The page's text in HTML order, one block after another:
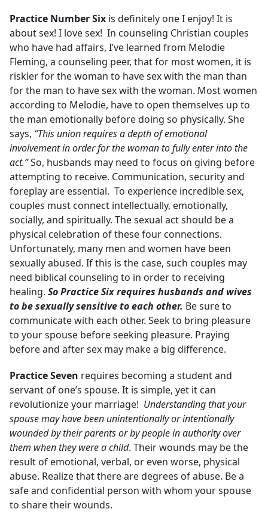
Practice Number Six is definitely one I enjoy! It is
about sex! I love sex! In counseling Christian couples
who have had affairs, I’ve learned from Melodie
Fleming, a counseling peer, that for most women, it is
riskier for the woman to have sex with the man than
for the man to have sex with the woman. Most women
according to Melodie, have to open themselves up to
the man emotionally before doing so physically. She
says, “This union requires a depth of emotional
involvement in order for the woman to fully enter into the
act.”So, husbands may need to focus on giving before
attempting to receive. Communication, security and
foreplay are essential. To experience incredible sex,
couples must connect intellectually, emotionally,
socially, and spiritually. The sexual act should be a
physical celebration of these four connections.
Unfortunately, many men and women have been
sexually abused. If this is the case, such couples may
need biblical counseling to in order to receiving
healing. So Practice Six requires husbands and wives
to be sexually sensitive to each other. Be sure to
communicate with each other. Seek to bring pleasure
to your spouse before seeking pleasure. Praying
before and after sex may make a big difference.
Practice Seven requires becoming a student and
servant of one’s spouse. It is simple, yet it can
revolutionize your marriage! Understanding that your
spouse may have been unintentionally or intentionally
wounded by their parents or by people in authority over
them when they were a child. Their wounds may be the
result of emotional, verbal, or even worse, physical
abuse. Realize that there are degrees of abuse. Be a
safe and confidential person with whom your spouse
to share their wounds.